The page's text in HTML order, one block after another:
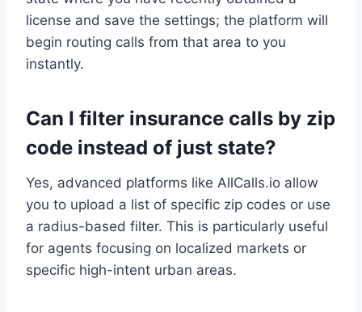
license and save the settings; the platform will
begin routing calls from that area to you
instantly.
Can I filter insurance calls by zip
code instead of just state?
Yes, advanced platforms like AllCalls.io allow
you to upload a list of specific zip codes or use
a radius-based filter. This is particularly useful
for agents focusing on localized markets or
specific high-intent urban areas.